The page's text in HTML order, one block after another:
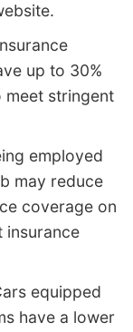
up to 30%
meet stringent
employed
may reduce
coverage on
insurance
equipped
have a lower